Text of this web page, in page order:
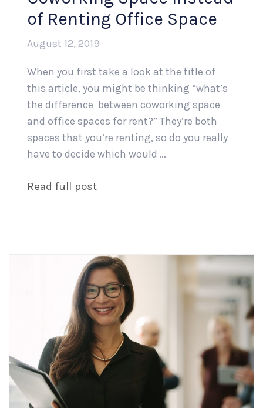
of Renting Office Space
August 12, 2019
When you first take a look at the title of
this article, you might be thinking “what’s
the difference between coworking space
and office spaces for rent?” They’re both
spaces that you’re renting, so do you really
have to decide which would …
Read full post